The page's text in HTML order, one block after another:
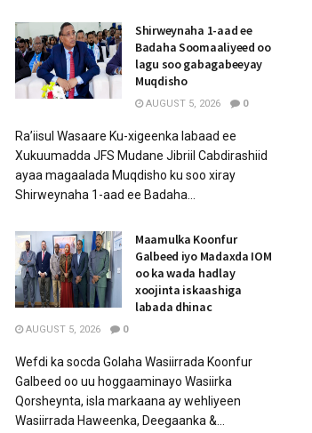
Shirweynaha 1-aad ee
Badaha Soomaaliyeed oo
lagu soo gabagabeeyay
Muqdisho
AUGUST 5, 2026 0
Ra’iisul Wasaare Ku-xigeenka labaad ee
Xukuumadda JFS Mudane Jibriil Cabdirashiid
ayaa magaalada Muqdisho ku soo xiray
Shirweynaha 1-aad ee Badaha...
Maamulka Koonfur
Galbeed iyo Madaxda IOM
oo ka wada hadlay
xoojinta iskaashiga
labada dhinac
AUGUST 5, 2026 0
Wefdi ka socda Golaha Wasiirrada Koonfur
Galbeed oo uu hoggaaminayo Wasiirka
Qorsheynta, isla markaana ay wehliyeen
Wasiirrada Haweenka, Deegaanka &...